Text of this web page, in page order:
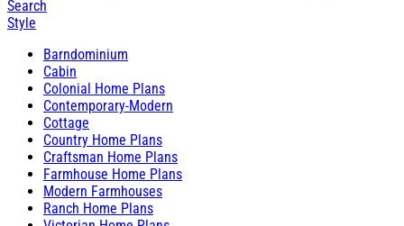
Search
Style
Barndominium
Cabin
Colonial Home Plans
Contemporary-Modern
Cottage
Country Home Plans
Craftsman Home Plans
Farmhouse Home Plans
Modern Farmhouses
Ranch Home Plans